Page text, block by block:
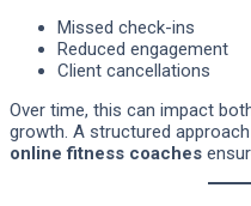
Missed check-ins
Reduced engagement
Client cancellations
Over time, this can impact
growth. A structured
online fitness coaches